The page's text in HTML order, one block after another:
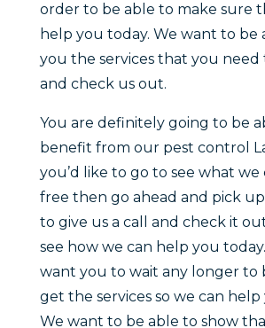
order to be able to make sure
help you today. We want to be
you the services that you need
and check us out.
You are definitely going to be
benefit from our pest control
you’d like to go to see what
free then go ahead and pick
to give us a call and check it
see how we can help you
want you to wait any longer to
get the services so we can help
We want to be able to show